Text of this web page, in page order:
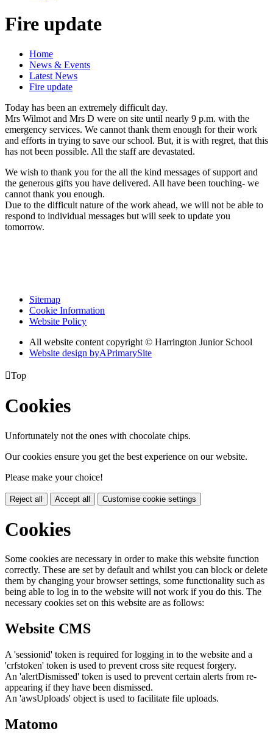
Fire update
Home
News & Events
Latest News
Fire update
Today has been an extremely difficult day.
Mrs Wilmot and Mrs D were on site until nearly 9 p.m. with the
emergency services. We cannot thank them enough for their work
and efforts in trying to save our school. But, it is with regret, that this
has not been possible. All the staff are devastated.
We wish to thank you for the all the kind messages of support and
the generous gifts you have delivered. All have been touching- we
cannot thank you enough.
Due to the difficult nature of the work ahead, we will not be able to
respond to individual messages but will seek to update you
tomorrow.
Sitemap
Cookie Information
Website Policy
All website content copyright © Harrington Junior School
Website design byAPrimarySite
Top
Cookies
Unfortunately not the ones with chocolate chips.
Our cookies ensure you get the best experience on our website.
Please make your choice!
Reject all Accept all Customise cookie settings
Cookies
Some cookies are necessary in order to make this website function
correctly. These are set by default and whilst you can block or delete
them by changing your browser settings, some functionality such as
being able to log in to the website will not work if you do this. The
necessary cookies set on this website are as follows:
Website CMS
A 'sessionid' token is required for logging in to the website and a
'crfstoken' token is used to prevent cross site request forgery.
An 'alertDismissed' token is used to prevent certain alerts from re-
appearing if they have been dismissed.
An 'awsUploads' object is used to facilitate file uploads.
Matomo